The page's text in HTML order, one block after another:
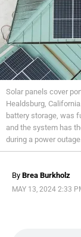
Solar panels cover
Healdsburg,
battery storage, was
and the system has
during a power
By Brea Burkholz
MAY 13, 2024 2:33